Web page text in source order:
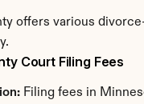
offers various
Court Filing Fees
Filing fees in